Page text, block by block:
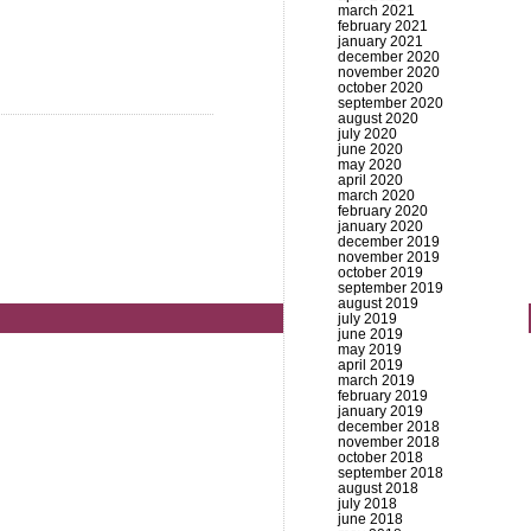
march 2021
february 2021
january 2021
december 2020
november 2020
october 2020
september 2020
august 2020
july 2020
june 2020
may 2020
april 2020
march 2020
february 2020
january 2020
december 2019
november 2019
october 2019
september 2019
august 2019
july 2019
june 2019
may 2019
april 2019
march 2019
february 2019
january 2019
december 2018
november 2018
october 2018
september 2018
august 2018
july 2018
june 2018